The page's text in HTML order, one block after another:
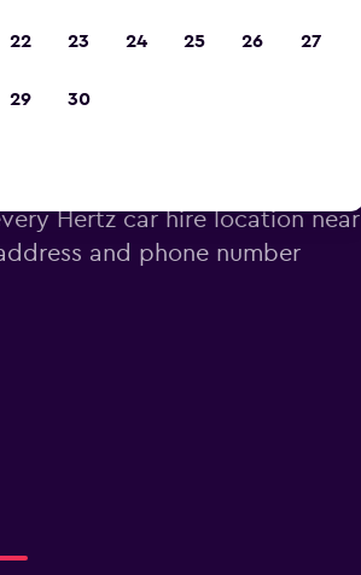
Hertz car hire location near
and phone number
22 23 24 25 26 27
29 30